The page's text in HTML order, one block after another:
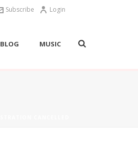
Login
Subscribe
BLOG MUSIC